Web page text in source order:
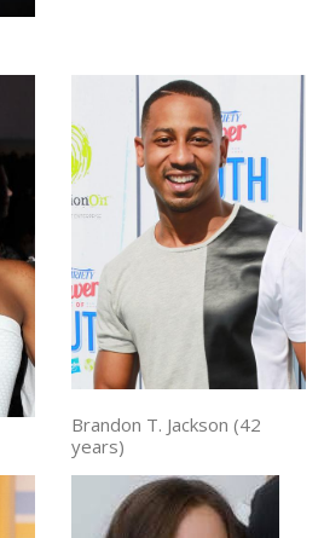
Brandon T. Jackson (42
years)